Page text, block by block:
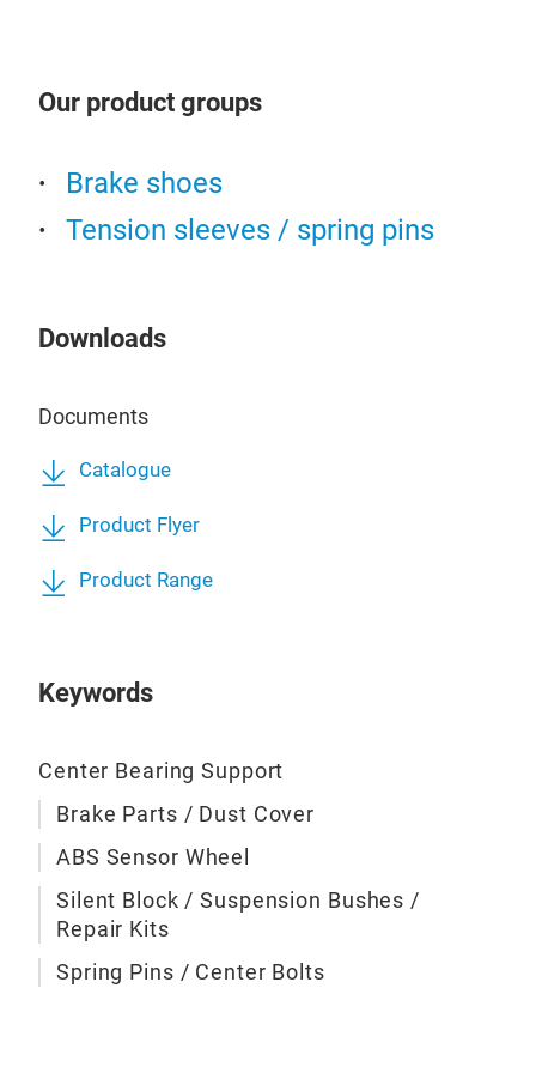
Our product groups
Brake shoes
Tension sleeves / spring pins
Downloads
Documents
Catalogue
Product Flyer
Product Range
Keywords
Center Bearing Support
Brake Parts / Dust Cover
ABS Sensor Wheel
Silent Block / Suspension Bushes /
Repair Kits
Spring Pins / Center Bolts